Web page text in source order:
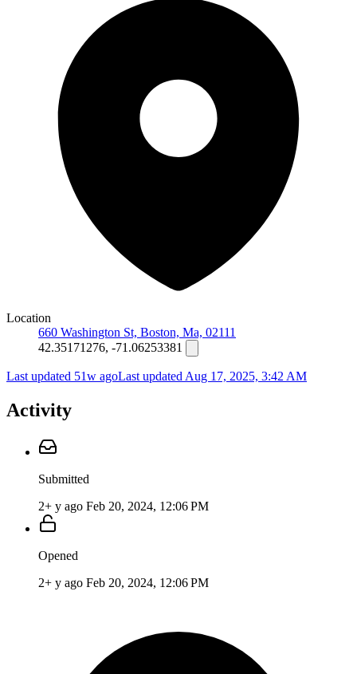
Location
660 Washington St, Boston, Ma, 02111
42.35171276, -71.06253381
Last updated 51w agoLast updated Aug 17, 2025, 3:42 AM
Activity
Submitted
2+ y ago Feb 20, 2024, 12:06 PM
Opened
2+ y ago Feb 20, 2024, 12:06 PM